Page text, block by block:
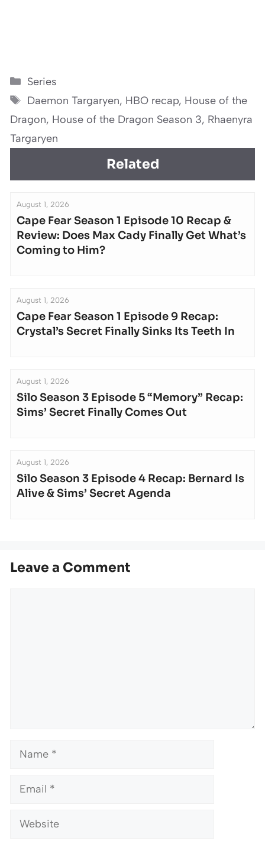
Categories
Series
Tags
Daemon Targaryen, HBO recap, House of the
Dragon, House of the Dragon Season 3, Rhaenyra
Targaryen
Related
August 1, 2026
Cape Fear Season 1 Episode 10 Recap &
Review: Does Max Cady Finally Get What’s
Coming to Him?
August 1, 2026
Cape Fear Season 1 Episode 9 Recap:
Crystal’s Secret Finally Sinks Its Teeth In
August 1, 2026
Silo Season 3 Episode 5 “Memory” Recap:
Sims’ Secret Finally Comes Out
August 1, 2026
Silo Season 3 Episode 4 Recap: Bernard Is
Alive & Sims’ Secret Agenda
Leave a Comment
Name
Email
Website